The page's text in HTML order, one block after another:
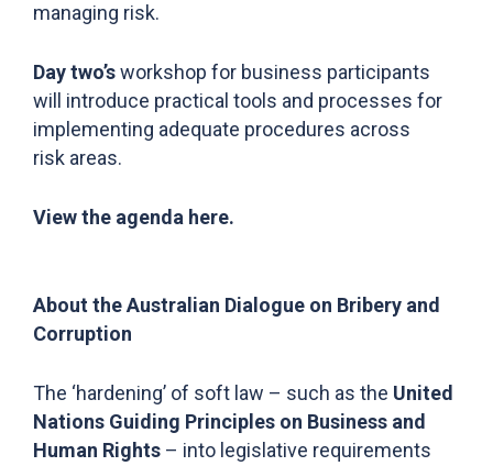
managing risk.
Day two’sworkshop for business participants
will introduce practical tools and processes for
implementing adequate procedures across
risk areas.
View the agenda here.
About the Australian Dialogue on Bribery and
Corruption
The ‘hardening’ of soft law – such as the United
Nations Guiding Principles on Business and
Human Rights – into legislative requirements